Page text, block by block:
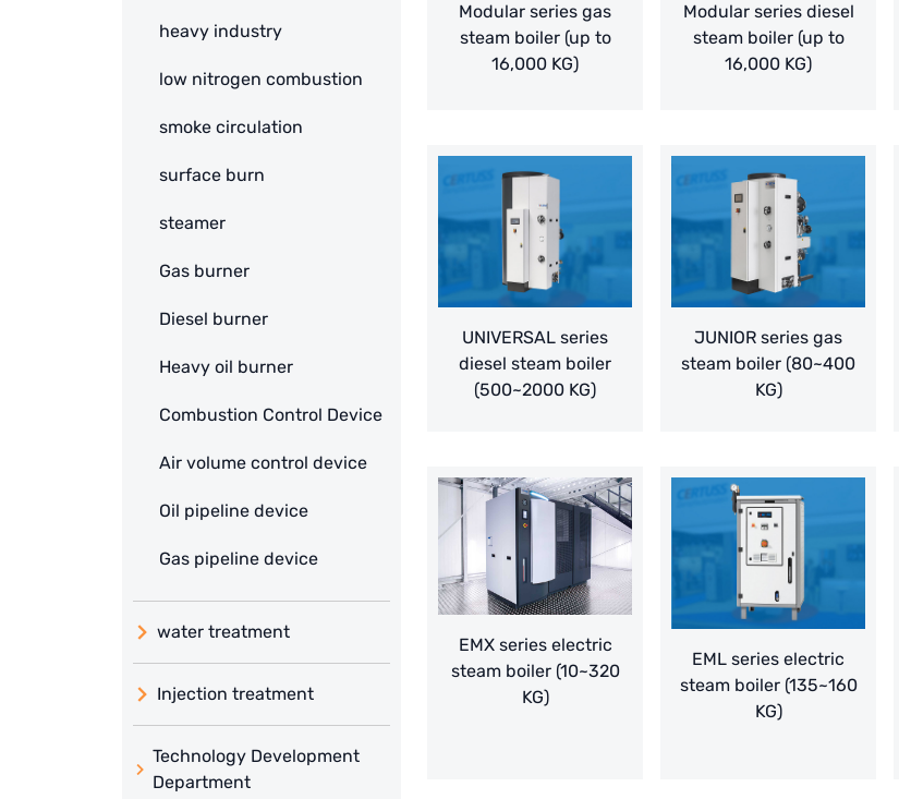
heavy industry
low nitrogen combustion
smoke circulation
surface burn
steamer
Gas burner
Diesel burner
Heavy oil burner
Combustion Control Device
Air volume control device
Oil pipeline device
Gas pipeline device
water treatment
Injection treatment
Technology Development
Department
Modular series gas
steam boiler (up to
16,000 KG)
Modular series diesel
steam boiler (up to
16,000 KG)
UNIVERSAL series
diesel steam boiler
(500~2000 KG)
JUNIOR series gas
steam boiler (80~400
KG)
EMX series electric
steam boiler (10~320
KG)
EML series electric
steam boiler (135~160
KG)